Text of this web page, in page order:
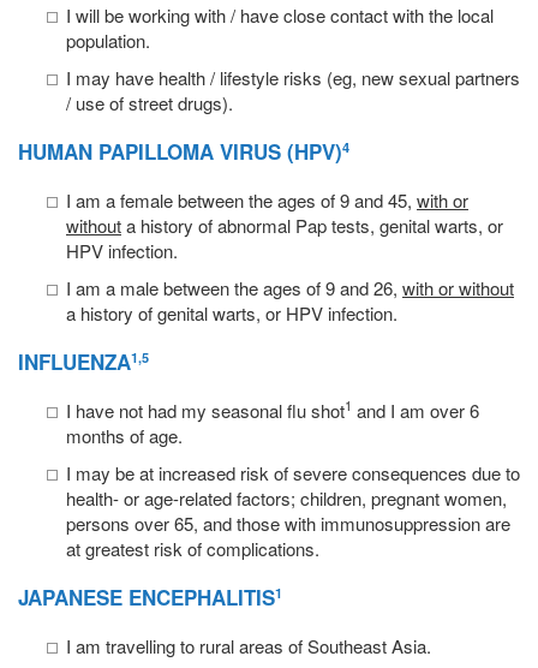
I will be working with / have close contact with the local
population.
I may have health / lifestyle risks (eg, new sexual partners
/ use of street drugs).
HUMAN PAPILLOMA VIRUS (HPV)4
I am a female between the ages of 9 and 45, with or
withouta history of abnormal Pap tests, genital warts, or
HPV infection.
I am a male between the ages of 9 and 26, with or without
a history of genital warts, or HPV infection.
INFLUENZA1,5
I have not had my seasonal flu shot1 and I am over 6
months of age.
I may be at increased risk of severe consequences due to
health- or age-related factors; children, pregnant women,
persons over 65, and those with immunosuppression are
at greatest risk of complications.
JAPANESE ENCEPHALITIS1
I am travelling to rural areas of Southeast Asia.